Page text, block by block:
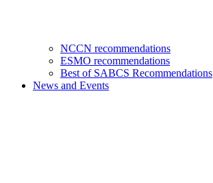
NCCN recommendations
ESMO recommendations
Best of SABCS Recommendations
News and Events